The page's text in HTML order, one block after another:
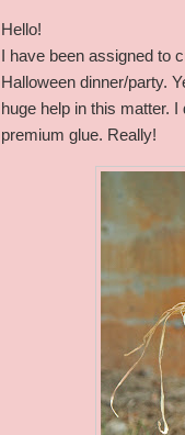
Hello!
I have been assigned to
Halloween dinner/party.
huge help in this matter.
premium glue. Really!